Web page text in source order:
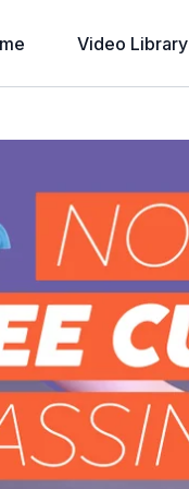
Video Library